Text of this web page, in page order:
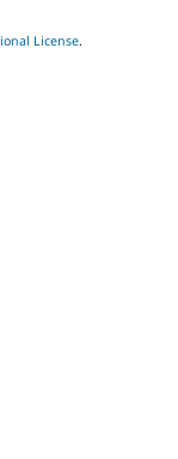
License.